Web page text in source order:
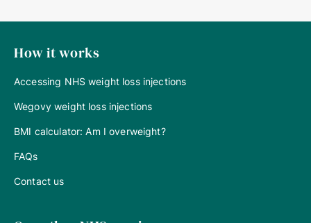
How it works
Accessing NHS weight loss injections
Wegovy weight loss injections
BMI calculator: Am I overweight?
FAQs
Contact us